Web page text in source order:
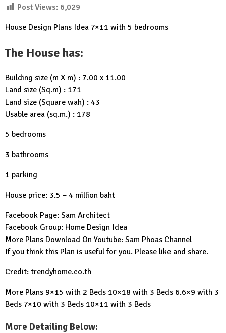
Post Views: 6,029
House Design Plans Idea 7×11 with 5 bedrooms
The House has:
Building size (m X m) : 7.00 x 11.00
Land size (Sq.m) : 171
Land size (Square wah) : 43
Usable area (sq.m.) : 178
5 bedrooms
3 bathrooms
1 parking
House price: 3.5 – 4 million baht
Facebook Page: Sam Architect
Facebook Group: Home Design Idea
More Plans Download On Youtube: Sam Phoas Channel
If you think this Plan is useful for you. Please like and share.
Credit: trendyhome.co.th
More Plans 9×15 with 2 Beds 10×18 with 3 Beds 6.6×9 with 3
Beds 7×10 with 3 Beds 10×11 with 3 Beds
More Detailing Below: